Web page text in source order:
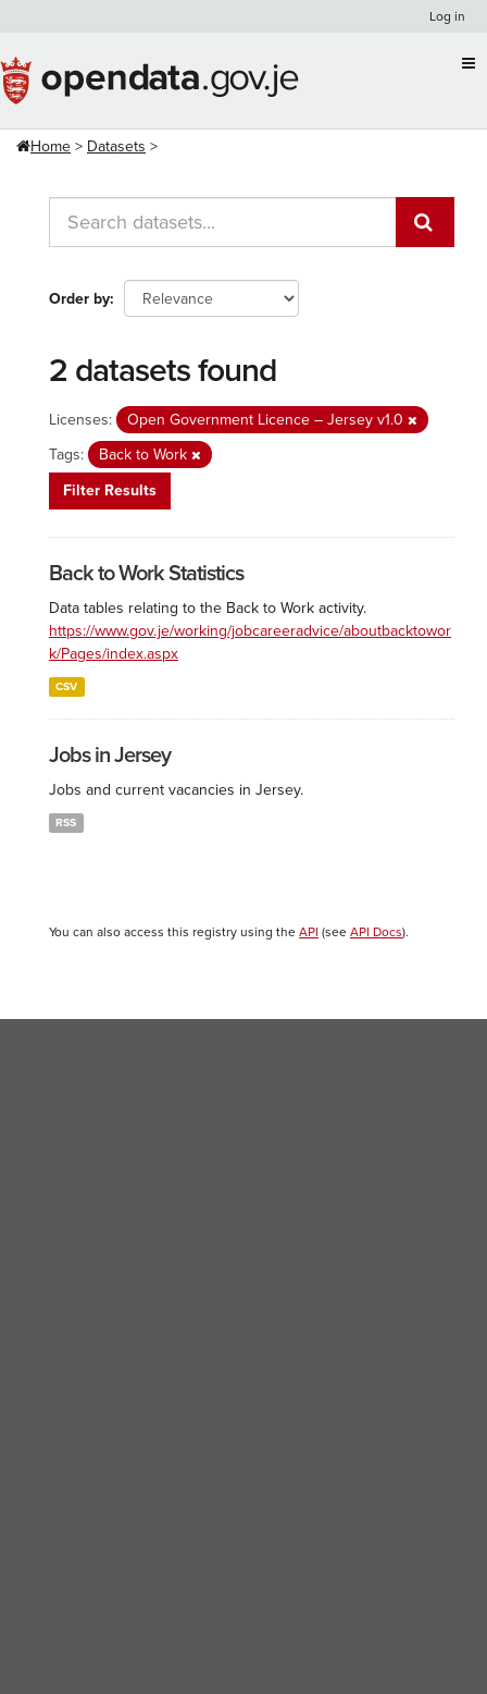
content
Log in
Home Datasets
Order by
2 datasets found
Licenses:
Open Government Licence – Jersey v1.0
Tags:
Back to Work
Filter Results
Back to Work Statistics
Data tables relating to the Back to Work activity.
https://www.gov.je/working/jobcareeradvice/aboutbacktowor
k/Pages/index.aspx
CSV
Jobs in Jersey
Jobs and current vacancies in Jersey.
RSS
You can also access this registry using the API (see API Docs).